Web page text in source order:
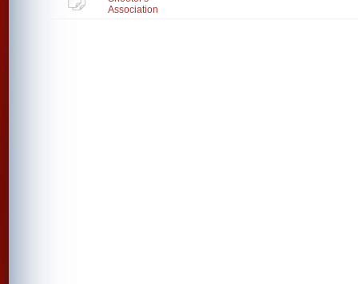
Association